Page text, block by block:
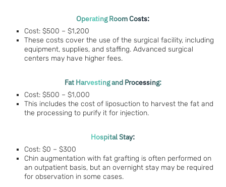
Operating Room Costs:
Cost: $500 – $1,200
These costs cover the use of the surgical facility, including
equipment, supplies, and staffing. Advanced surgical
centers may have higher fees.
Fat Harvesting and Processing:
Cost: $500 – $1,000
This includes the cost of liposuction to harvest the fat and
the processing to purify it for injection.
Hospital Stay:
Cost: $0 – $300
Chin augmentation with fat grafting is often performed on
an outpatient basis, but an overnight stay may be required
for observation in some cases.